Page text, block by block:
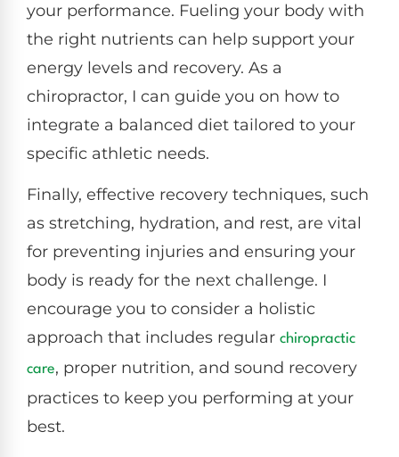
your performance. Fueling your body with
the right nutrients can help support your
energy levels and recovery. As a
chiropractor, I can guide you on how to
integrate a balanced diet tailored to your
specific athletic needs.
Finally, effective recovery techniques, such
as stretching, hydration, and rest, are vital
for preventing injuries and ensuring your
body is ready for the next challenge. I
encourage you to consider a holistic
approach that includes regular chiropractic
care, proper nutrition, and sound recovery
practices to keep you performing at your
best.